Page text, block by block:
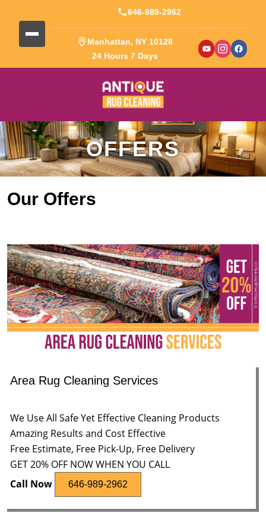
646-989-2962
Manhattan, NY 10128
24 Hours 7 Days
OFFERS
Our Offers
Area Rug Cleaning Services
We Use All Safe Yet Effective Cleaning Products
Amazing Results and Cost Effective
Free Estimate, Free Pick-Up, Free Delivery
GET 20% OFF NOW WHEN YOU CALL
Call Now
646-989-2962